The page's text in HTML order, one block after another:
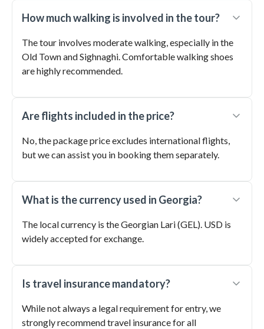
How much walking is involved in the tour?
The tour involves moderate walking, especially in the
Old Town and Sighnaghi. Comfortable walking shoes
are highly recommended.
Are flights included in the price?
No, the package price excludes international flights,
but we can assist you in booking them separately.
What is the currency used in Georgia?
The local currency is the Georgian Lari (GEL). USD is
widely accepted for exchange.
Is travel insurance mandatory?
While not always a legal requirement for entry, we
strongly recommend travel insurance for all